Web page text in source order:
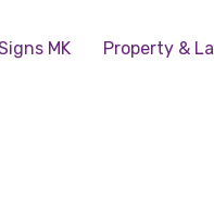
MK Property &